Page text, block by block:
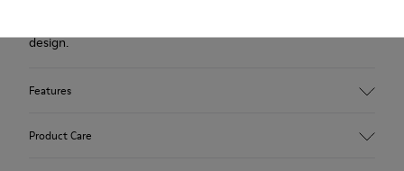
design.
Features
Product Care